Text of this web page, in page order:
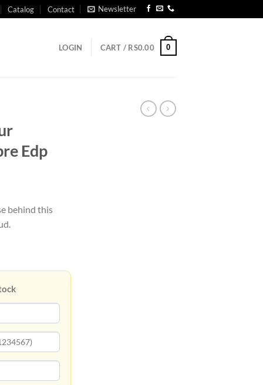
Catalog Contact Newsletter
LOGIN CART / RS0.00 0
Edp
behind this